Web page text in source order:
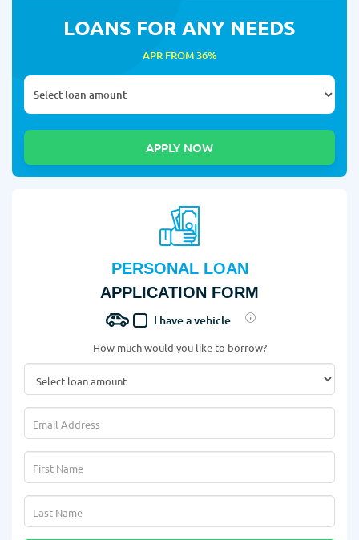
LOANS FOR ANY NEEDS
APR FROM 36%
PERSONAL LOAN
APPLICATION FORM
I have a vehicle
How much would you like to borrow?